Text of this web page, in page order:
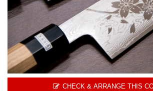
CHECK & ARRANGE THIS